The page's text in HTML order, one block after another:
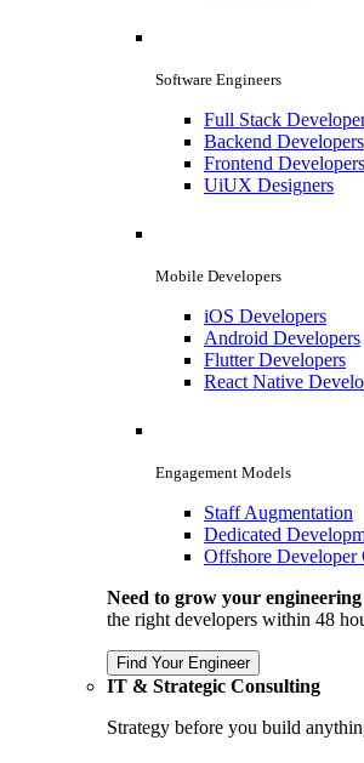
Software Engineers
Full Stack
Backend Developers
Frontend Developers
UiUX Designers
Mobile Developers
iOS Developers
Android Developers
Flutter Developers
React Native
Engagement Models
Staff Augmentation
Dedicated
Offshore Developer
Need to grow your engineering
the right developers within 48
Find Your Engineer
IT & Strategic Consulting
Strategy before you build